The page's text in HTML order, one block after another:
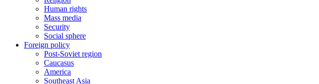
Human rights
Mass media
Security
Social sphere
Foreign policy
Post-Soviet region
Caucasus
America
Southeast Asia